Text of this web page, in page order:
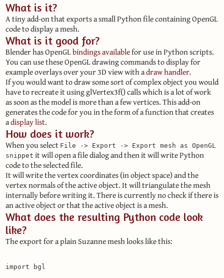
What is it?
A tiny add-on that exports a small Python file containing OpenGL
code to display a mesh.
What is it good for?
Blender has OpenGLbindings availablefor use in Python scripts.
You can use these OpenGL drawing commands to display for
example overlays over your 3D view with adraw handler.
If you would want to draw some sort of complex object you would
have to recreate it using glVertex3f() calls which is a lot of work
as soon as the model is more than a few vertices. This add-on
generates the code for you in the form of a function that creates
adisplay list.
How does it work?
When you select File -> Export -> Export mesh as OpenGL
snippet it will open a file dialog and then it will write Python
code to the selected file.
It will write the vertex coordinates (in object space) and the
vertex normals of the active object. It will triangulate the mesh
internally before writing it. There is currently no check if there is
an active object or that the active object is a mesh.
What does the resulting Python code look
like?
The export for a plain Suzanne mesh looks like this:
import bgl